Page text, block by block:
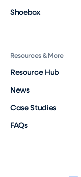
Shoebox
Resources & More
Resource Hub
News
Case Studies
FAQs